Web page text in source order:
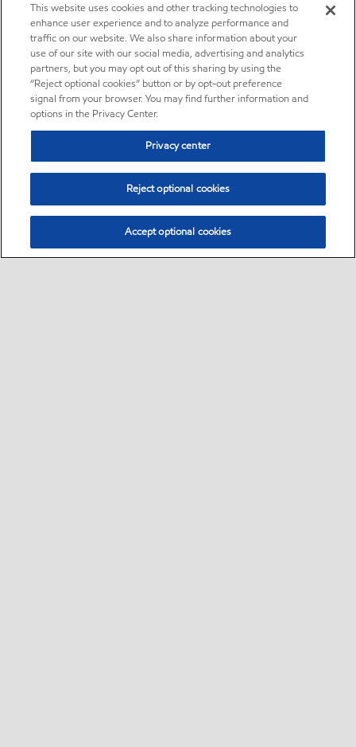
This website uses cookies and other tracking technologies to
enhance user experience and to analyze performance and
traffic on our website. We also share information about your
use of our site with our social media, advertising and analytics
partners, but you may opt out of this sharing by using the
“Reject optional cookies” button or by opt-out preference
signal from your browser. You may find further information and
options in the Privacy Center.
Privacy center
Reject optional cookies
Accept optional cookies